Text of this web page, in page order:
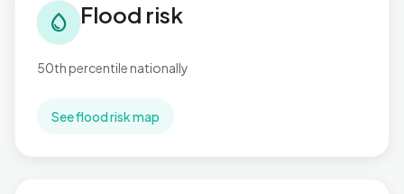
water_drop Flood risk
50th percentile nationally
See flood risk map